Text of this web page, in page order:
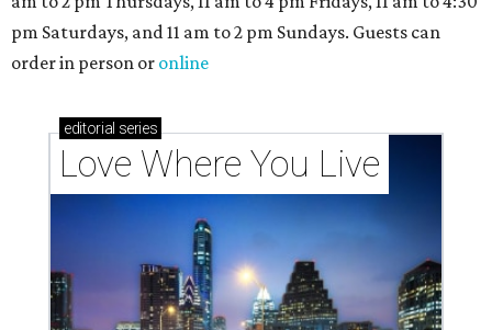
pm Saturdays, and 11 am to 2 pm Sundays. Guests can
order in person or online
editorial series
Love Where You Live